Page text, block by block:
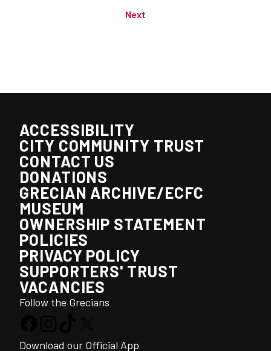
Next
ACCESSIBILITY
CITY COMMUNITY TRUST
CONTACT US
DONATIONS
GRECIAN ARCHIVE/ECFC
MUSEUM
OWNERSHIP STATEMENT
POLICIES
PRIVACY POLICY
SUPPORTERS' TRUST
VACANCIES
Follow the Grecians
Download our Official App